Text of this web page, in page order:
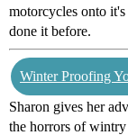
motorcycles onto
done it before.
Winter Proofing
Sharon gives her
the horrors of